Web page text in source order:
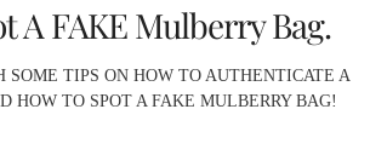
A FAKE Mulberry Bag.
SOME TIPS ON HOW TO AUTHENTICATE A
HOW TO SPOT A FAKE MULBERRY BAG!